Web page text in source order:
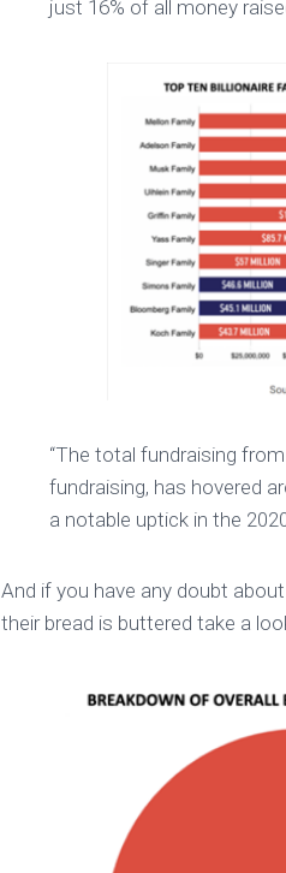
just 16% of all money
“The total fundraising
fundraising, has hovered
a notable uptick in the
And if you have any doubt
their bread is buttered take a